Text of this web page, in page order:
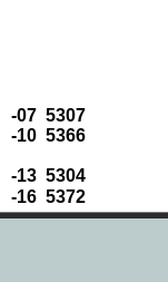
-07 5307
-10 5366
-13 5304
-16 5372